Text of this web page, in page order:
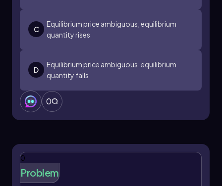
C
Equilibrium price ambiguous, equilibrium
quantity rises
D
Equilibrium price ambiguous, equilibrium
quantity falls
0
0
Problem